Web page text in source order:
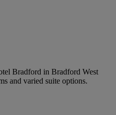
Bradford in Bradford West
and varied suite options.